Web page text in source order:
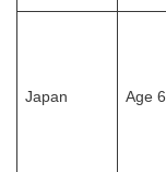
Japan Age 6